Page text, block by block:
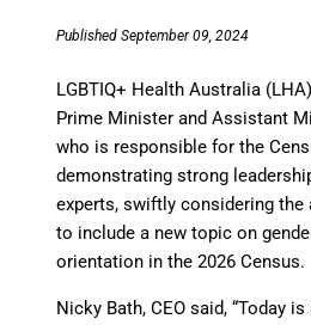
Published September 09, 2024
LGBTIQ+ Health Australia
Prime Minister and Assistant
who is responsible for the
demonstrating strong
experts, swiftly considering the
to include a new topic on
orientation in the 2026 Census.
Nicky Bath, CEO said, “Today